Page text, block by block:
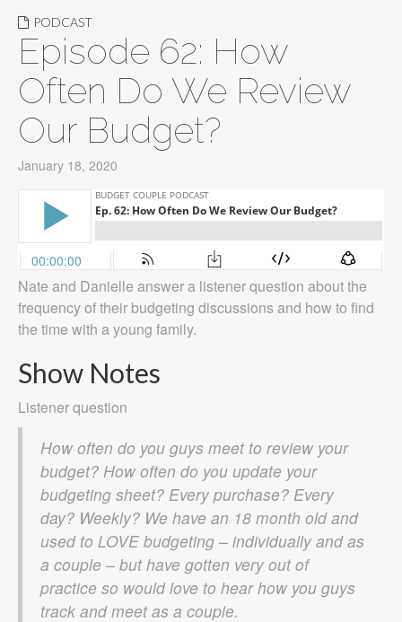
PODCAST
Episode 62: How
Often Do We Review
Our Budget?
January 18, 2020
Nate and Danielle answer a listener question about the
frequency of their budgeting discussions and how to find
the time with a young family.
Show Notes
Listener question
How often do you guys meet to review your
budget? How often do you update your
budgeting sheet? Every purchase? Every
day? Weekly? We have an 18 month old and
used to LOVE budgeting – individually and as
a couple – but have gotten very out of
practice so would love to hear how you guys
track and meet as a couple.